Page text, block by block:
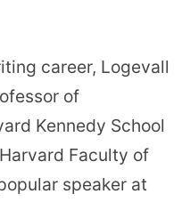
career, Logevall
of
Kennedy School
Faculty of
speaker at